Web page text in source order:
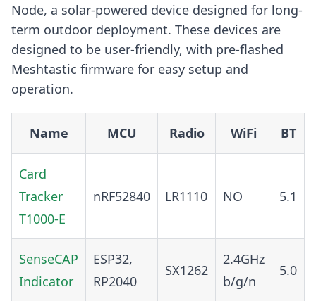
Node, a solar-powered device designed for long-
term outdoor deployment. These devices are
designed to be user-friendly, with pre-flashed
Meshtastic firmware for easy setup and
operation.
Name MCU Radio WiFi BT
Card
Tracker
T1000-E
nRF52840 LR1110 NO 5.1
SenseCAP
Indicator
ESP32,
RP2040
SX1262
2.4GHz
b/g/n
5.0